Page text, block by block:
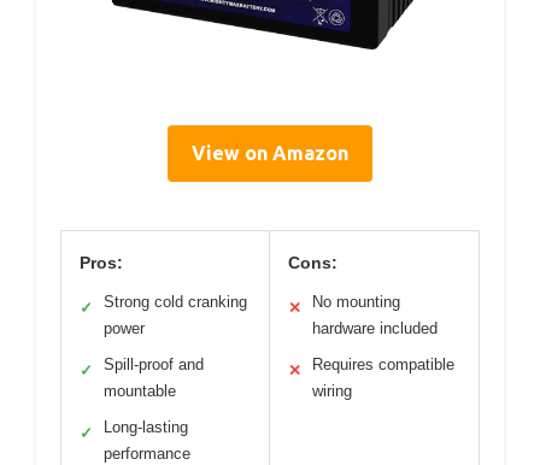
View on Amazon
Pros:
✓
Strong cold cranking
power
✓
Spill-proof and
mountable
✓
Long-lasting
performance
Cons:
✕
No mounting
hardware included
✕
Requires compatible
wiring